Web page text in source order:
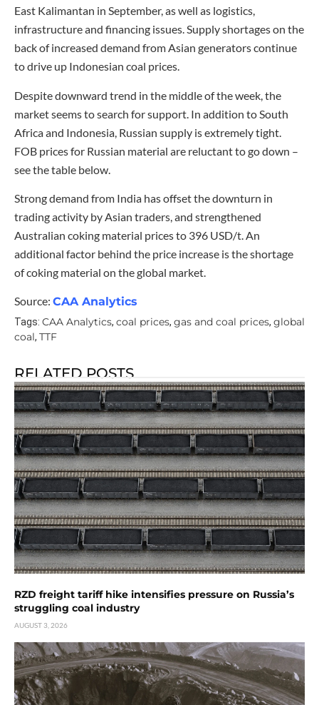
East Kalimantan in September, as well as logistics,
infrastructure and financing issues. Supply shortages on the
back of increased demand from Asian generators continue
to drive up Indonesian coal prices.
Despite downward trend in the middle of the week, the
market seems to search for support. In addition to South
Africa and Indonesia, Russian supply is extremely tight.
FOB prices for Russian material are reluctant to go down –
see the table below.
Strong demand from India has offset the downturn in
trading activity by Asian traders, and strengthened
Australian coking material prices to 396 USD/t. An
additional factor behind the price increase is the shortage
of coking material on the global market.
Source: CAA Analytics
Tags: CAA Analytics, coal prices, gas and coal prices, global
coal, TTF
RELATED POSTS
RZD freight tariff hike intensifies pressure on Russia’s
struggling coal industry
AUGUST 3, 2026